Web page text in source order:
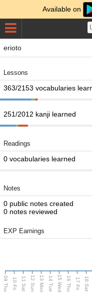
Available on
erioto
Lessons
363/2153 vocabularies
251/2012 kanji learned
Readings
0 vocabularies learned
Notes
0 public notes created
0 notes reviewed
EXP Earnings
09 Thu 10 Fri 11 Sat 12 Sun 13 Mon 14 Tue 15 Wed 16 Thu 17 Fri 18 Sat